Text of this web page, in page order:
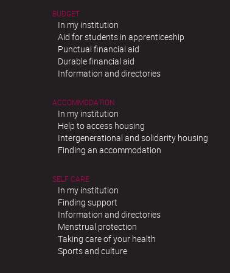
BUDGET
In my institution
Aid for students in apprenticeship
Punctual financial aid
Durable financial aid
Information and directories
ACCOMMODATION
In my institution
Help to access housing
Intergenerational and solidarity housing
Finding an accommodation
SELF CARE
In my institution
Finding support
Information and directories
Menstrual protection
Taking care of your health
Sports and culture